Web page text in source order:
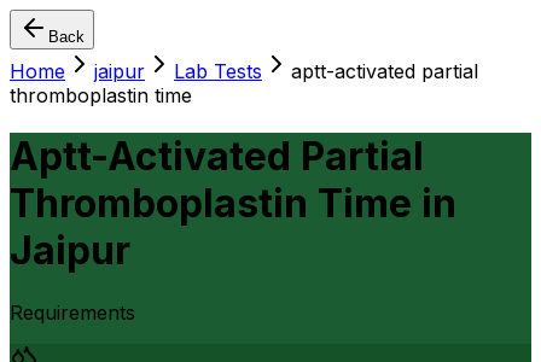
Back
Home jaipur Lab Tests
aptt-activated partial
thromboplastin time
Aptt-Activated Partial
Thromboplastin Time in
Jaipur
Requirements